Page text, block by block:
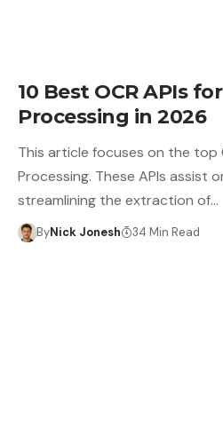
10 Best OCR APIs
Processing in 2026
This article focuses on the top
Processing. These APIs assist
streamlining the extraction of…
ByNick Jonesh 34 Min Read